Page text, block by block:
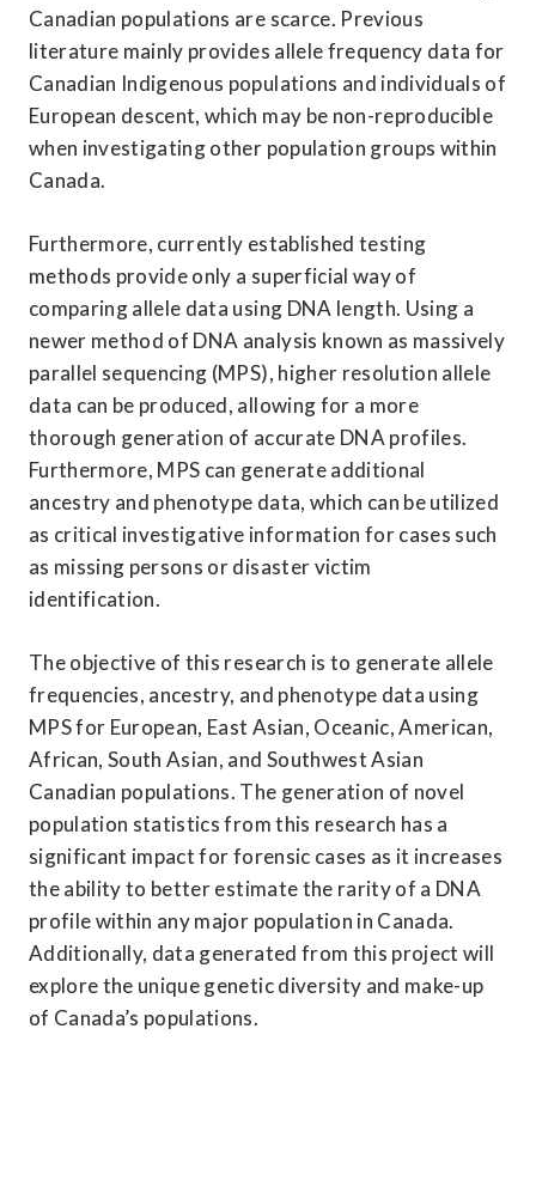
Canadian populations are scarce. Previous
literature mainly provides allele frequency data for
Canadian Indigenous populations and individuals of
European descent, which may be non-reproducible
when investigating other population groups within
Canada.
Furthermore, currently established testing
methods provide only a superficial way of
comparing allele data using DNA length. Using a
newer method of DNA analysis known as massively
parallel sequencing (MPS), higher resolution allele
data can be produced, allowing for a more
thorough generation of accurate DNA profiles.
Furthermore, MPS can generate additional
ancestry and phenotype data, which can be utilized
as critical investigative information for cases such
as missing persons or disaster victim
identification.
The objective of this research is to generate allele
frequencies, ancestry, and phenotype data using
MPS for European, East Asian, Oceanic, American,
African, South Asian, and Southwest Asian
Canadian populations. The generation of novel
population statistics from this research has a
significant impact for forensic cases as it increases
the ability to better estimate the rarity of a DNA
profile within any major population in Canada.
Additionally, data generated from this project will
explore the unique genetic diversity and make-up
of Canada’s populations.